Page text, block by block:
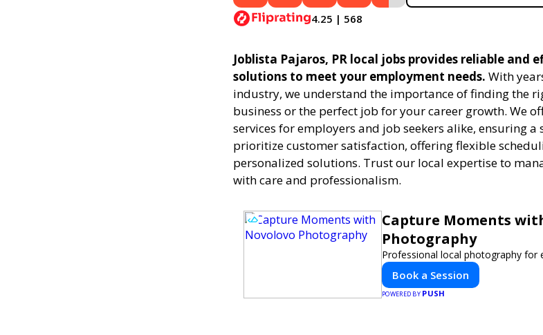
4.25 | 568
Joblista Pajaros, PR local jobs provides reliable and
solutions to meet your employment needs. With
industry, we understand the importance of finding the
business or the perfect job for your career growth. We
services for employers and job seekers alike, ensuring a
prioritize customer satisfaction, offering flexible
personalized solutions. Trust our local expertise to
with care and professionalism.
Capture Moments
Photography
Professional local photography for
Book a Session
POWERED BY PUSH